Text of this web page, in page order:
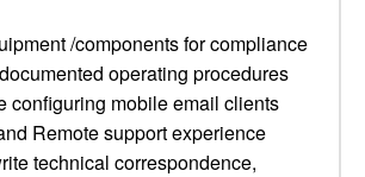
/components for compliance
operating procedures
configuring mobile email clients
Remote support experience
technical correspondence,